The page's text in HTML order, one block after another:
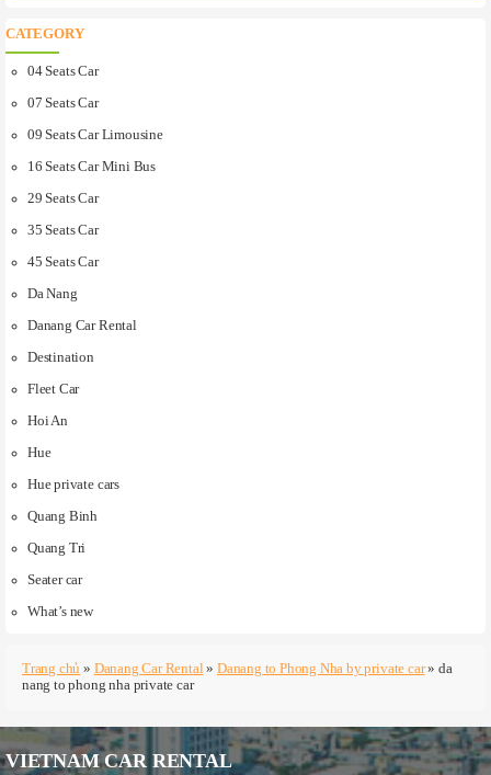
CATEGORY
04 Seats Car
07 Seats Car
09 Seats Car Limousine
16 Seats Car Mini Bus
29 Seats Car
35 Seats Car
45 Seats Car
Da Nang
Danang Car Rental
Destination
Fleet Car
Hoi An
Hue
Hue private cars
Quang Binh
Quang Tri
Seater car
What’s new
Trang chủ » Danang Car Rental » Danang to Phong Nha by private car» da
nang to phong nha private car
VIETNAM CAR RENTAL